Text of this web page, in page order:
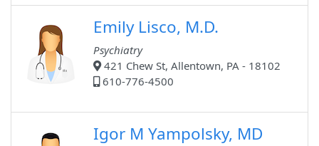
Emily Lisco, M.D.
Psychiatry
421 Chew St, Allentown, PA - 18102
610-776-4500
Igor M Yampolsky, MD